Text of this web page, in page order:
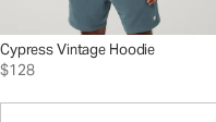
Cypress Vintage Hoodie
$128